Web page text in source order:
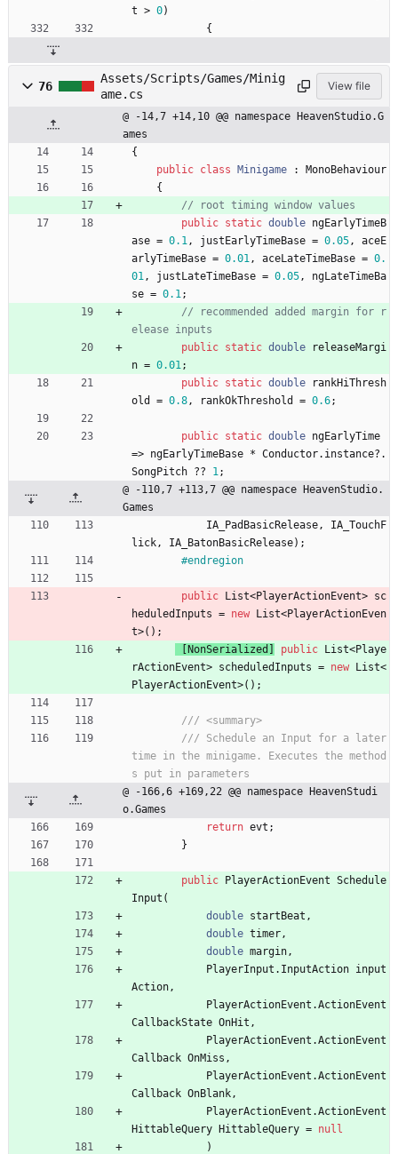
t > 0)
{
76
Assets/Scripts/Games/Minig
ame.cs
View file
@ -14,7 +14,10 @@ namespace HeavenStudio.G
ames
{
public class Minigame :
MonoBehaviour
{
// root timing window values
public static double ngEarlyTimeB
ase = 0.1 , justEarlyTimeBase = 0.05 ,
aceE
arlyTimeBase = 0.01 , aceLateTimeBase = 0.
01 , justLateTimeBase = 0.05 ,
ngLateTimeBa
se = 0.1 ;
// recommended added margin for r
elease inputs
public static double
releaseMargi
n = 0.01 ;
public static double
rankHiThresh
old
= 0.8 , rankOkThreshold = 0.6;
public static double ngEarlyTime
=> ngEarlyTimeBase * Conductor. instance? .
SongPitch ?? 1 ;
@ -110,7 +113,7 @@ namespace HeavenStudio.
Games
IA_PadBasicRelease ,
IA_TouchF
lick , IA_BatonBasicRelease) ;
#endregion
public List<PlayerActionEvent> sc
heduledInputs = new List<PlayerActionEven
t>( ) ;
[NonSerialized]
public List<Playe
rActionEvent> scheduledInputs = new List<
PlayerActionEvent>( ) ;
/// <summary>
/// Schedule an Input for a later
time in the minigame. Executes the method
s put in parameters
@ -166,6 +169,22 @@ namespace HeavenStudi
o.Games
return evt ;
}
public PlayerActionEvent Schedule
Input (
double startBeat ,
double timer ,
double margin ,
PlayerInput . InputAction input
Action ,
PlayerActionEvent .ActionEvent
CallbackState OnHit ,
PlayerActionEvent .ActionEvent
Callback OnMiss ,
PlayerActionEvent .ActionEvent
Callback OnBlank ,
PlayerActionEvent .ActionEvent
HittableQuery HittableQuery = null
)